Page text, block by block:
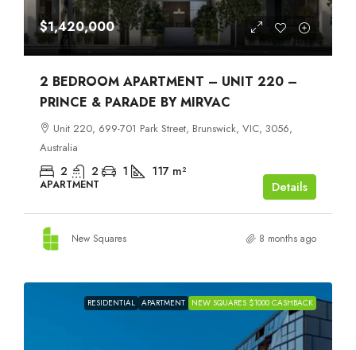
$1,420,000
2 BEDROOM APARTMENT – UNIT 220 –
PRINCE & PARADE BY MIRVAC
Unit 220, 699-701 Park Street, Brunswick, VIC, 3056,
Australia
2 2 1 117 m²
APARTMENT Details
New Squares 8 months ago
RESIDENTIAL APARTMENT NEW SQUARES $1000 CASHBACK